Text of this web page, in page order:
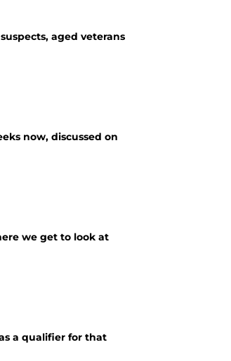
aged veterans
now, discussed on
we get to look at
a qualifier for that